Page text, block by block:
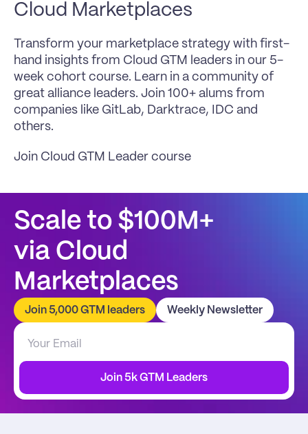
Cloud Marketplaces
Transform your marketplace strategy with first-
hand insights from Cloud GTM leaders in our 5-
week cohort course. Learn in a community of
great alliance leaders. Join 100+ alums from
companies like GitLab, Darktrace, IDC and
others.
Join Cloud GTM Leader course
Scale to $100M+
via Cloud
Marketplaces
Join 5,000 GTM leaders Weekly Newsletter
Join 5k GTM Leaders